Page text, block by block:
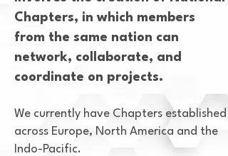
Chapters, in which members
from the same nation can
network, collaborate, and
coordinate on projects.
We currently have Chapters established
across Europe, North America and the
Indo-Pacific.